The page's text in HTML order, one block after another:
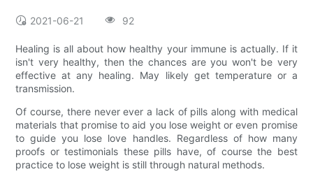
2021-06-21 92
Healing is all about how healthy your immune is actually. If it
isn't very healthy, then the chances are you won't be very
effective at any healing. May likely get temperature or a
transmission.
Of course, there never ever a lack of pills along with medical
materials that promise to aid you lose weight or even promise
to guide you lose love handles. Regardless of how many
proofs or testimonials these pills have, of course the best
practice to lose weight is still through natural methods.